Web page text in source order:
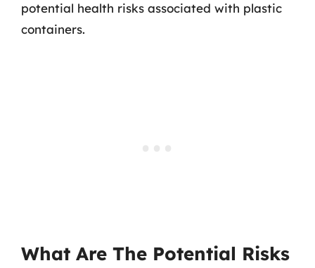
potential health risks associated with plastic
containers.
What Are The Potential Risks